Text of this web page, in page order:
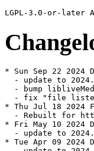
* Sun Sep 22 2024
- update to
- bump
- fix "file
* Thu Jul 18 2024
- Rebuilt for
* Fri May 10 2024
- update to
* Tue Apr 09 2024